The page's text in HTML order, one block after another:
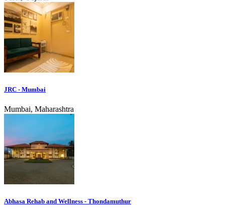
JRC - Mumbai
Mumbai, Maharashtra
Abhasa Rehab and Wellness - Thondamuthur